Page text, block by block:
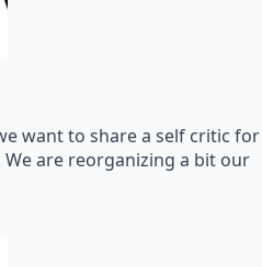
want to share a self critic for
are reorganizing a bit our